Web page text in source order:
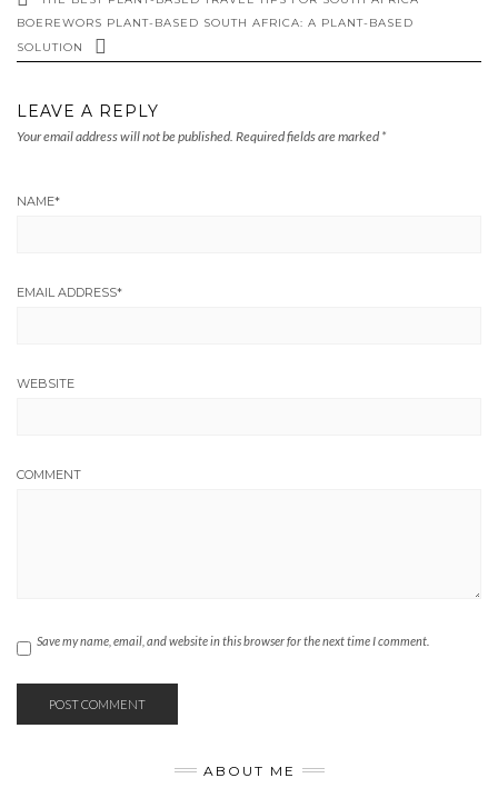
BOEREWORS PLANT-BASED SOUTH AFRICA: A PLANT-BASED
SOLUTION
LEAVE A REPLY
Your email address will not be published. Required fields are marked *
NAME*
EMAIL ADDRESS*
WEBSITE
COMMENT
Save my name, email, and website in this browser for the next time I comment.
ABOUT ME